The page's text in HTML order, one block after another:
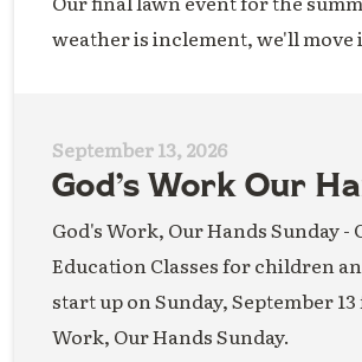
weather is inclement, we'll move
September 13, 2026
God’s Work Our
God's Work, Our Hands Sunday
Education Classes for children
start up on Sunday, September
Work, Our Hands Sunday.